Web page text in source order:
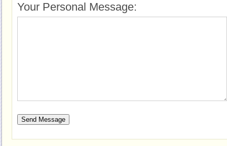
Your Personal Message: